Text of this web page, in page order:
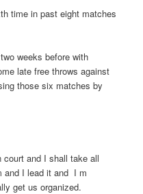
time in past eight matches
weeks before with
late free throws against
those six matches by
court and I shall take all
and I lead it and I m
get us organized.